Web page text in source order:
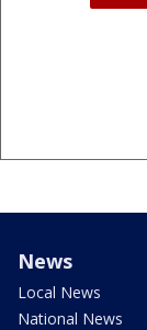
News
Local News
National News